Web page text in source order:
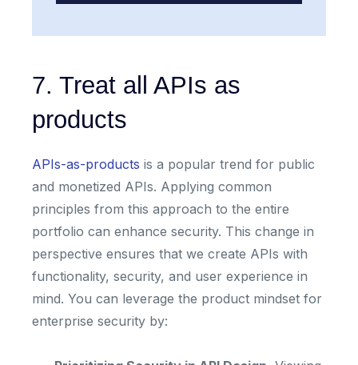
7. Treat all APIs as
products
APIs-as-products is a popular trend for public
and monetized APIs. Applying common
principles from this approach to the entire
portfolio can enhance security. This change in
perspective ensures that we create APIs with
functionality, security, and user experience in
mind. You can leverage the product mindset for
enterprise security by: